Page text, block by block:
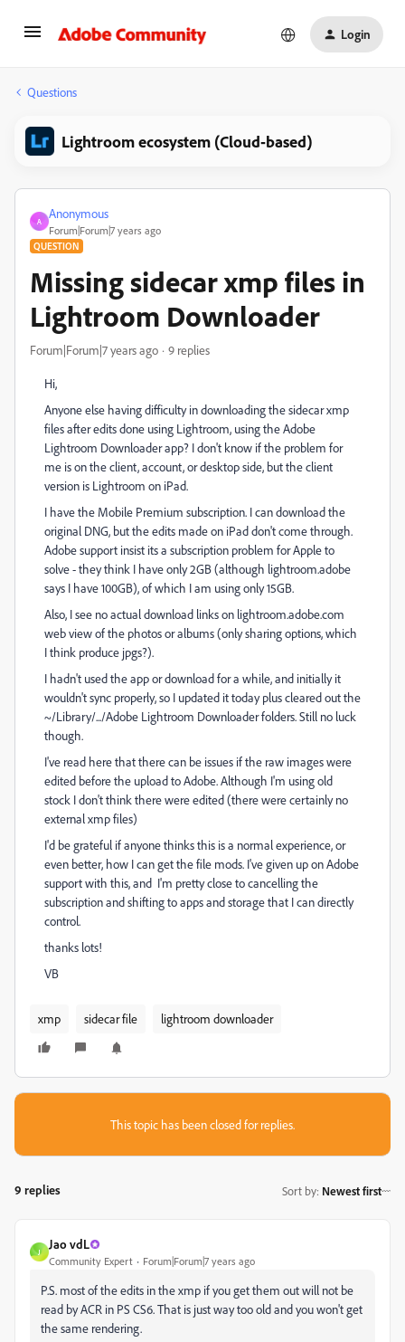
Login
Questions
Lightroom ecosystem (Cloud-based)
A
Anonymous
Forum|Forum|7 years ago
QUESTION
Missing sidecar xmp files in
Lightroom Downloader
Forum|Forum|7 years ago 9 replies
Hi,
Anyone else having difficulty in downloading the sidecar xmp
files after edits done using Lightroom, using the Adobe
Lightroom Downloader app? I don't know if the problem for
me is on the client, account, or desktop side, but the client
version is Lightroom on iPad.
I have the Mobile Premium subscription. I can download the
original DNG, but the edits made on iPad don't come through.
Adobe support insist its a subscription problem for Apple to
solve - they think I have only 2GB (although lightroom.adobe
says I have 100GB), of which I am using only 15GB.
Also, I see no actual download links on lightroom.adobe.com
web view of the photos or albums (only sharing options, which
I think produce jpgs?).
I hadn't used the app or download for a while, and initially it
wouldn't sync properly, so I updated it today plus cleared out the
~/Library/.../Adobe Lightroom Downloader folders. Still no luck
though.
I've read here that there can be issues if the raw images were
edited before the upload to Adobe. Although I'm using old
stock I don't think there were edited (there were certainly no
external xmp files)
I'd be grateful if anyone thinks this is a normal experience, or
even better, how I can get the file mods. I've given up on Adobe
support with this, and I'm pretty close to cancelling the
subscription and shifting to apps and storage that I can directly
control.
thanks lots!
VB
xmp sidecar file lightroom downloader
This topic has been closed for replies.
9 replies Sort by: Newest first
J
Jao vdL
Community Expert Forum|Forum|7 years ago
P.S. most of the edits in the xmp if you get them out will not be
read by ACR in PS CS6. That is just way too old and you won't get
the same rendering.